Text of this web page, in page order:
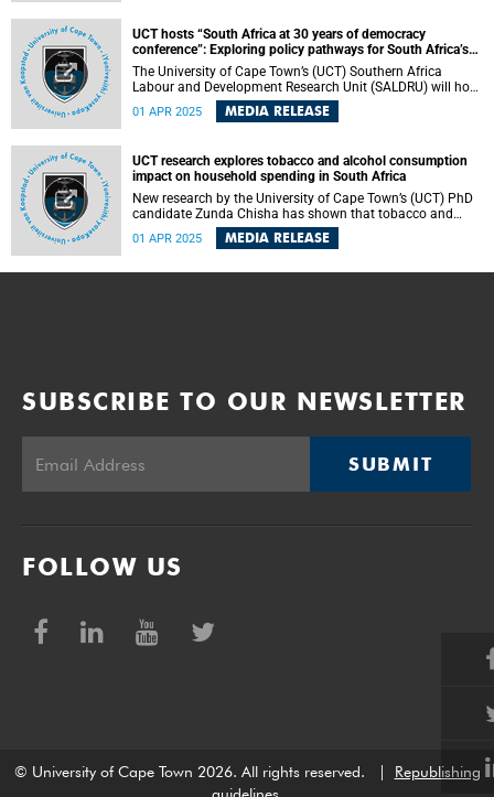
UCT hosts “South Africa at 30 years of democracy
conference”: Exploring policy pathways for South Africa’s
future
The University of Cape Town’s (UCT) Southern Africa
Labour and Development Research Unit (SALDRU) will host
a conference to take stock of South Africa’s journey since
the dawn of democracy in 1994.
01 APR 2025 MEDIA RELEASE
UCT research explores tobacco and alcohol consumption
impact on household spending in South Africa
New research by the University of Cape Town’s (UCT) PhD
candidate Zunda Chisha has shown that tobacco and
alcohol use in South Africa have profound economic and
health consequences at both the household and child
with a PhD in Economics.
01 APR 2025 MEDIA RELEASE
SUBSCRIBE TO OUR NEWSLETTER
SUBMIT
FOLLOW US
© University of Cape Town 2026. All rights reserved.
Republishing